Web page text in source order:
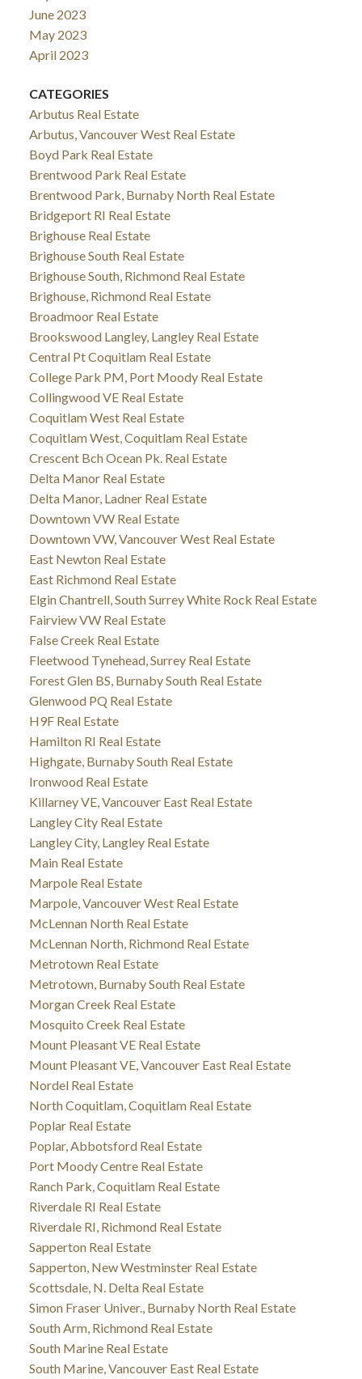
June 2023
May 2023
April 2023
CATEGORIES
Arbutus Real Estate
Arbutus, Vancouver West Real Estate
Boyd Park Real Estate
Brentwood Park Real Estate
Brentwood Park, Burnaby North Real Estate
Bridgeport RI Real Estate
Brighouse Real Estate
Brighouse South Real Estate
Brighouse South, Richmond Real Estate
Brighouse, Richmond Real Estate
Broadmoor Real Estate
Brookswood Langley, Langley Real Estate
Central Pt Coquitlam Real Estate
College Park PM, Port Moody Real Estate
Collingwood VE Real Estate
Coquitlam West Real Estate
Coquitlam West, Coquitlam Real Estate
Crescent Bch Ocean Pk. Real Estate
Delta Manor Real Estate
Delta Manor, Ladner Real Estate
Downtown VW Real Estate
Downtown VW, Vancouver West Real Estate
East Newton Real Estate
East Richmond Real Estate
Elgin Chantrell, South Surrey White Rock Real Estate
Fairview VW Real Estate
False Creek Real Estate
Fleetwood Tynehead, Surrey Real Estate
Forest Glen BS, Burnaby South Real Estate
Glenwood PQ Real Estate
H9F Real Estate
Hamilton RI Real Estate
Highgate, Burnaby South Real Estate
Ironwood Real Estate
Killarney VE, Vancouver East Real Estate
Langley City Real Estate
Langley City, Langley Real Estate
Main Real Estate
Marpole Real Estate
Marpole, Vancouver West Real Estate
McLennan North Real Estate
McLennan North, Richmond Real Estate
Metrotown Real Estate
Metrotown, Burnaby South Real Estate
Morgan Creek Real Estate
Mosquito Creek Real Estate
Mount Pleasant VE Real Estate
Mount Pleasant VE, Vancouver East Real Estate
Nordel Real Estate
North Coquitlam, Coquitlam Real Estate
Poplar Real Estate
Poplar, Abbotsford Real Estate
Port Moody Centre Real Estate
Ranch Park, Coquitlam Real Estate
Riverdale RI Real Estate
Riverdale RI, Richmond Real Estate
Sapperton Real Estate
Sapperton, New Westminster Real Estate
Scottsdale, N. Delta Real Estate
Simon Fraser Univer., Burnaby North Real Estate
South Arm, Richmond Real Estate
South Marine Real Estate
South Marine, Vancouver East Real Estate